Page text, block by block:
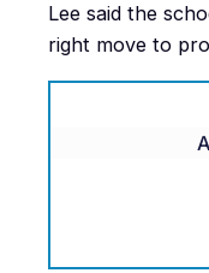
Lee said the
right move to